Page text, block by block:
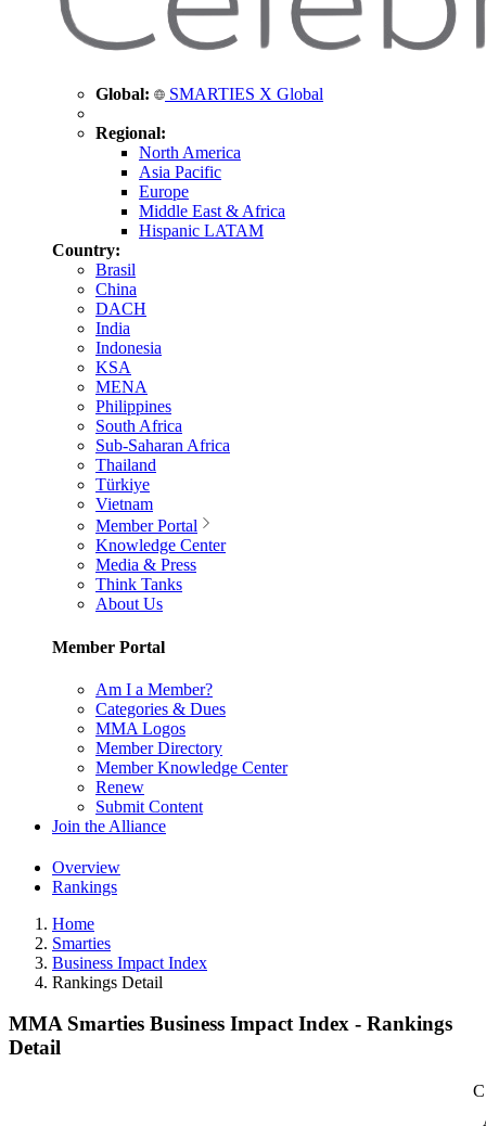
Global: SMARTIES X Global
Regional:
North America
Asia Pacific
Europe
Middle East & Africa
Hispanic LATAM
Country:
Brasil
China
DACH
India
Indonesia
KSA
MENA
Philippines
South Africa
Sub-Saharan Africa
Thailand
Türkiye
Vietnam
Member Portal
Knowledge Center
Media & Press
Think Tanks
About Us
Member Portal
Am I a Member?
Categories & Dues
MMA Logos
Member Directory
Member Knowledge Center
Renew
Submit Content
Join the Alliance
Overview
Rankings
Home
Smarties
Business Impact Index
Rankings Detail
MMA Smarties Business Impact Index - Rankings
Detail